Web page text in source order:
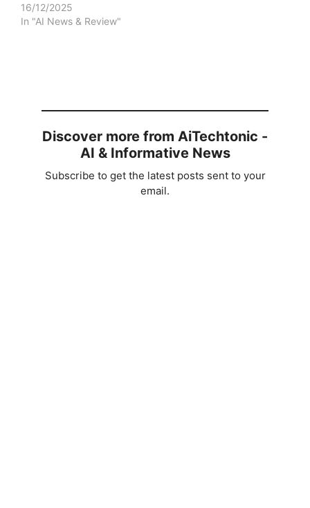
16/12/2025
In "AI News & Review"
Discover more from AiTechtonic -
AI & Informative News
Subscribe to get the latest posts sent to your
email.